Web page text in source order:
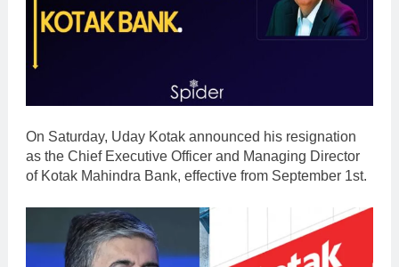
On Saturday, Uday Kotak announced his resignation
as the Chief Executive Officer and Managing Director
of Kotak Mahindra Bank, effective from September 1st.